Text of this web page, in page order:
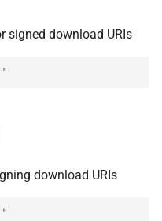
signed download URIs
download URIs